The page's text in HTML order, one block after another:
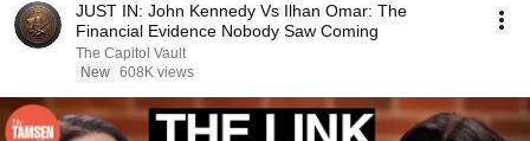
JUST IN: John Kennedy Vs Ilhan Omar: The
Financial Evidence Nobody Saw Coming
The Capitol Vault
New 608K views